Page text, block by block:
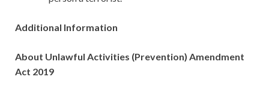
Additional Information
About Unlawful Activities (Prevention) Amendment
Act 2019